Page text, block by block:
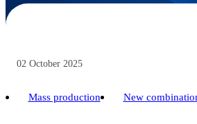
02 October 2025
Mass production New